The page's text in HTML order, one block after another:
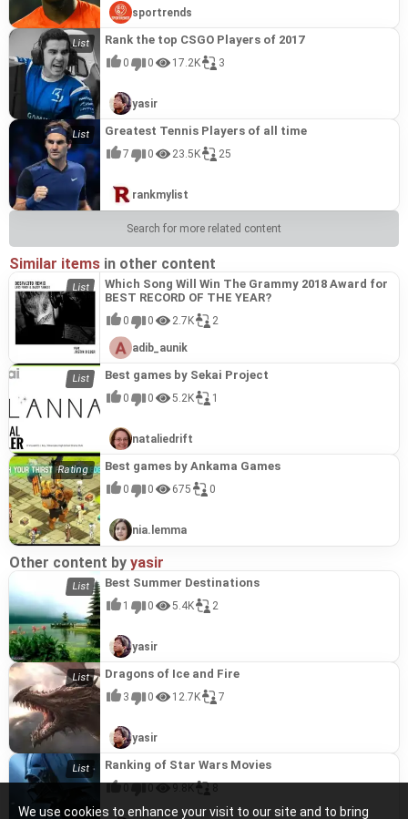
We use cookies to enhance your visit to our site and to bring
sportrends
Rank the top CSGO Players of 2017
0 0 17.2K 3
yasir
Greatest Tennis Players of all time
7 0 23.5K 25
rankmylist
Search for more related content
Similar items in other content
Which Song Will Win The Grammy 2018 Award for
BEST RECORD OF THE YEAR?
0 0 2.7K 2
adib_aunik
Best games by Sekai Project
0 0 5.2K 1
nataliedrift
Best games by Ankama Games
0 0 675 0
nia.lemma
Other content by yasir
Best Summer Destinations
1 0 5.4K 2
yasir
Dragons of Ice and Fire
3 0 12.7K 7
yasir
Ranking of Star Wars Movies